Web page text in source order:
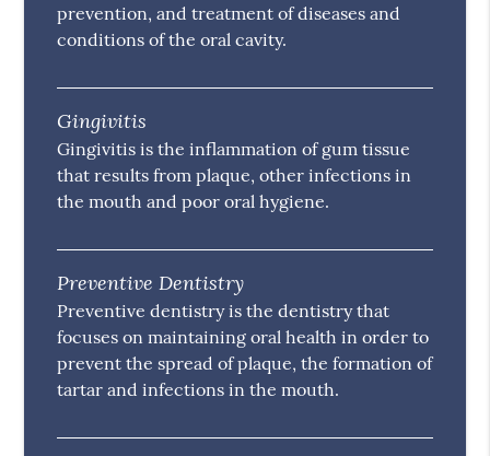
prevention, and treatment of diseases and
conditions of the oral cavity.
Gingivitis
Gingivitis is the inflammation of gum tissue
that results from plaque, other infections in
the mouth and poor oral hygiene.
Preventive Dentistry
Preventive dentistry is the dentistry that
focuses on maintaining oral health in order to
prevent the spread of plaque, the formation of
tartar and infections in the mouth.